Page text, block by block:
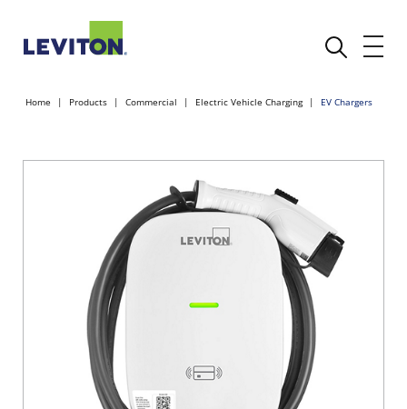
Home Products Commercial Electric Vehicle Charging EV Chargers